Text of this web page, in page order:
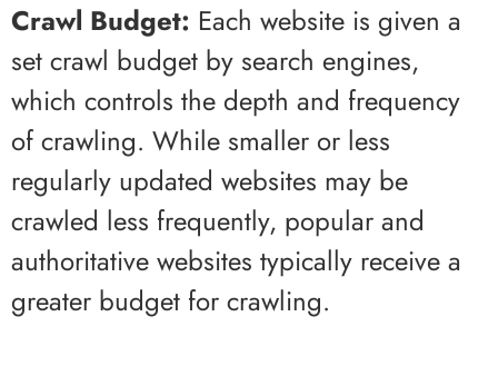
Crawl Budget: Each website is given a
set crawl budget by search engines,
which controls the depth and frequency
of crawling. While smaller or less
regularly updated websites may be
crawled less frequently, popular and
authoritative websites typically receive a
greater budget for crawling.